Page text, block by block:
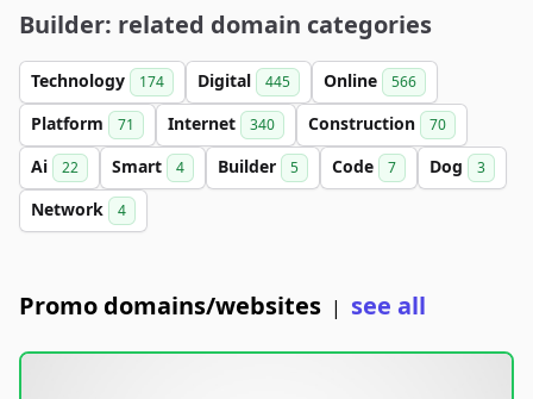
Builder: related domain categories
Technology 174 Digital 445 Online 566
Platform 71 Internet 340 Construction 70
Ai 22 Smart 4 Builder 5 Code 7 Dog 3
Network 4
Promo domains/websites | see all